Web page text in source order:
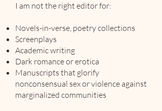
I am not the right editor for:
Novels-in-verse, poetry collections
Screenplays
Academic writing
Dark romance or erotica
Manuscripts that glorify
nonconsensual sex or violence against
marginalized communities